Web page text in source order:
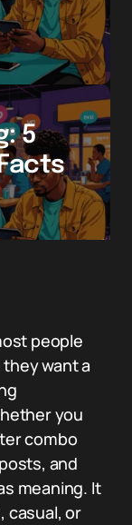
5
people
want a
you
combo
and
meaning. It
casual, or